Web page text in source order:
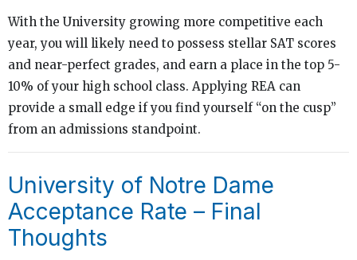
With the University growing more competitive each
year, you will likely need to possess stellar SAT scores
and near-perfect grades, and earn a place in the top 5-
10% of your high school class. Applying REA can
provide a small edge if you find yourself “on the cusp”
from an admissions standpoint.
University of Notre Dame
Acceptance Rate – Final
Thoughts